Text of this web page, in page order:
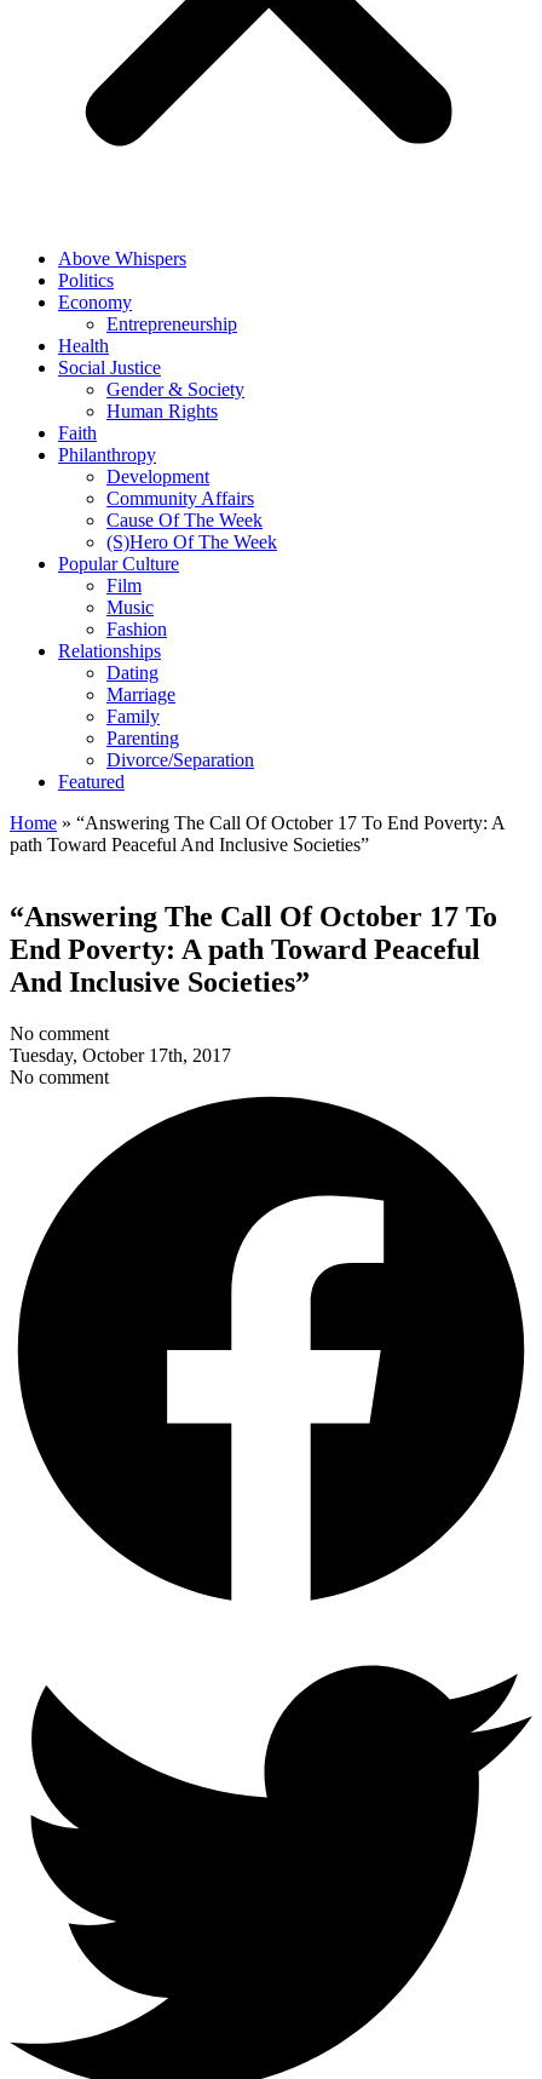
Above Whispers
Politics
Economy
Entrepreneurship
Health
Social Justice
Gender & Society
Human Rights
Faith
Philanthropy
Development
Community Affairs
Cause Of The Week
(S)Hero Of The Week
Popular Culture
Film
Music
Fashion
Relationships
Dating
Marriage
Family
Parenting
Divorce/Separation
Featured
Home » “Answering The Call Of October 17 To End Poverty: A
path Toward Peaceful And Inclusive Societies”
“Answering The Call Of October 17 To
End Poverty: A path Toward Peaceful
And Inclusive Societies”
No comment
Tuesday, October 17th, 2017
No comment